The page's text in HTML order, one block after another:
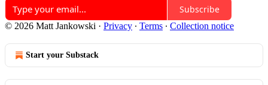
Subscribe
© 2026 Matt Jankowski · Privacy ∙ Terms ∙ Collection notice
Start your Substack